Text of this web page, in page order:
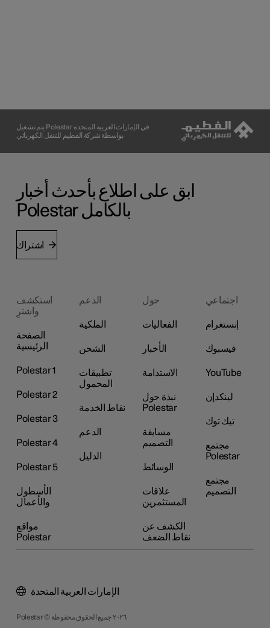
يتم تشغيل Polestar في الإمارات العربية المتحدة
بواسطة شركة الفطيم للتنقل الكهربائي
ابق على اطلاع بأحدث أخبار
Polestar بالكامل
اشتراك
استكشف
واشترِ
الصفحة
الرئيسية
Polestar 1
Polestar 2
Polestar 3
Polestar 4
Polestar 5
الأسطول
والأعمال
مواقع
Polestar
الدعم
الملكية
الشحن
تطبيقات
المحمول
نقاط الخدمة
الدعم
الدليل
حول
الفعاليات
الأخبار
الاستدامة
نبذة حول
Polestar
مسابقة
التصميم
الوسائط
علاقات
المستثمرين
الكشف عن
نقاط الضعف
اجتماعي
إنستغرام
فيسبوك
YouTube
لينكدإن
تيك توك
مجتمع
Polestar
مجتمع
التصميم
Polestar © ٢٠٢٦ جميع الحقوق محفوظة
الإمارات العربية المتحدة